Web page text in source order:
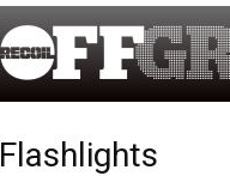
Flashlights